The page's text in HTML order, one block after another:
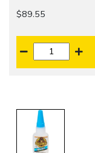
$89.55